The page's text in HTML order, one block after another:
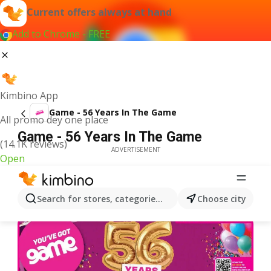
Current offers always at hand
Add to Chrome - FREE
Kimbino App
All promo dey one place
(14.1K reviews)
Open
Search for stores, categories, products...Choose city
Game - 56 Years In The Game
Game - 56 Years In The Game
ADVERTISEMENT